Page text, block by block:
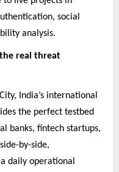
social
analysis.
the real threat
India’s international
the perfect testbed
banks, fintech startups,
by-side,
daily operational